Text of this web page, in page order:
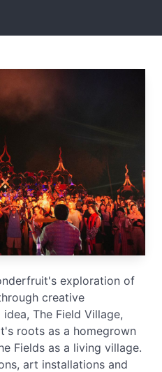
exploration of
creative
The Field Village,
roots as a homegrown
Fields as a living village.
art installations and